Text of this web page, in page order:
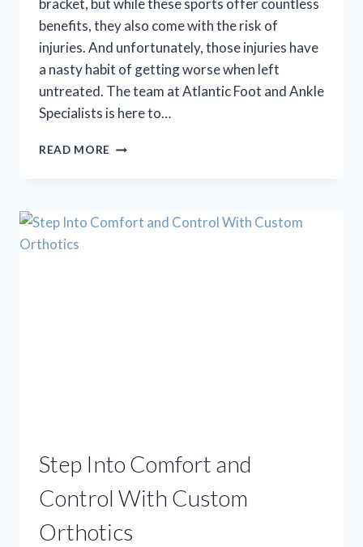
bracket, but while these sports offer countless
benefits, they also come with the risk of
injuries. And unfortunately, those injuries have
a nasty habit of getting worse when left
untreated. The team at Atlantic Foot and Ankle
Specialists is here to…
READ MORE BACK
BACK
Step Into Comfort and
Control With Custom
Orthotics